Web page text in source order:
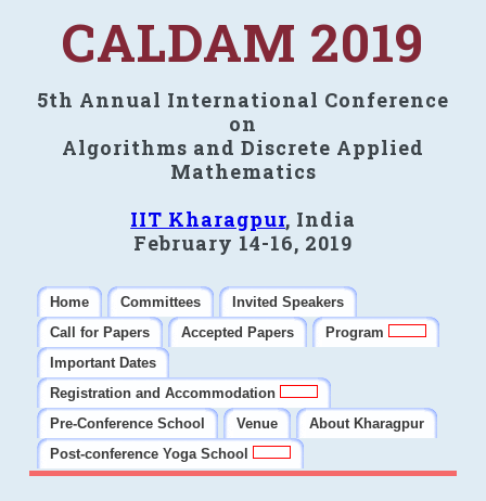
CALDAM 2019
5th Annual International Conference
on
Algorithms and Discrete Applied
Mathematics
IIT Kharagpur, India
February 14-16, 2019
Home Committees
Invited Speakers
Call for Papers
Accepted Papers
Program
Important Dates
Registration and Accommodation
Pre-Conference School
Venue
About Kharagpur
Post-conference Yoga School